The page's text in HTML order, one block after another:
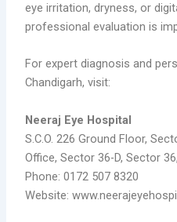
eye irritation, dryness, or
professional evaluation is
For expert diagnosis and
Chandigarh, visit:
Neeraj Eye Hospital
S.C.O. 226 Ground Floor,
Office, Sector 36-D, Sector
Phone: 0172 507 8320
Website: